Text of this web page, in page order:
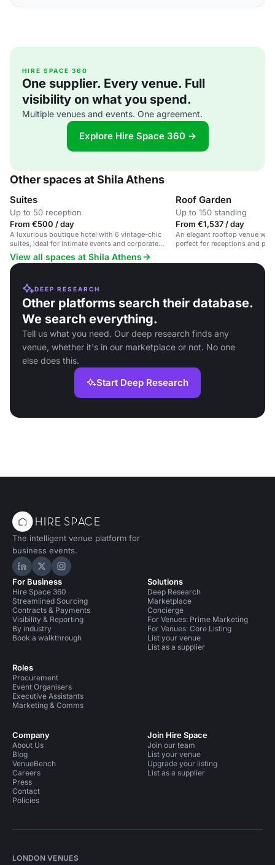
HIRE SPACE 360
One supplier. Every venue. Full
visibility on what you spend.
Multiple venues and events. One agreement.
Explore Hire Space 360 →
Other spaces at Shila Athens
Suites
Up to 50 reception
From €500 / day
A luxurious boutique hotel with 6 vintage-chic
suites, ideal for intimate events and corporate
meetings.
Roof Garden
Up to 150 standing
From €1,537 / day
An elegant rooftop venue
perfect for receptions and
View all spaces at Shila Athens
DEEP RESEARCH
Other platforms search their database.
We search everything.
Tell us what you need. Our deep research finds any
venue, whether it's in our marketplace or not. No one
else does this.
Start Deep Research
The intelligent venue platform for
business events.
Hire Space on LinkedIn
Hire Space on X
Hire Space on Instagram
For Business
Hire Space 360
Streamlined Sourcing
Contracts & Payments
Visibility & Reporting
By industry
Book a walkthrough
Roles
Procurement
Event Organisers
Executive Assistants
Marketing & Comms
Solutions
Deep Research
Marketplace
Concierge
For Venues: Prime Marketing
For Venues: Core Listing
List your venue
List as a supplier
Company
About Us
Blog
VenueBench
Careers
Press
Contact
Policies
Join Hire Space
Join our team
List your venue
Upgrade your listing
List as a supplier
LONDON VENUES